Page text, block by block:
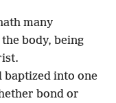
many
body, being
baptized into one
bond or